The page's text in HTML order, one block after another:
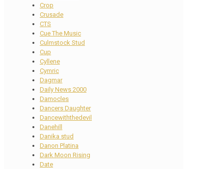
Crop
Crusade
CTS
Cue The Music
Culmstock Stud
Cup
Cyllene
Cymric
Dagmar
Daily News 2000
Damocles
Dancers Daughter
Dancewiththedevil
Danehill
Danika stud
Danon Platina
Dark Moon Rising
Date